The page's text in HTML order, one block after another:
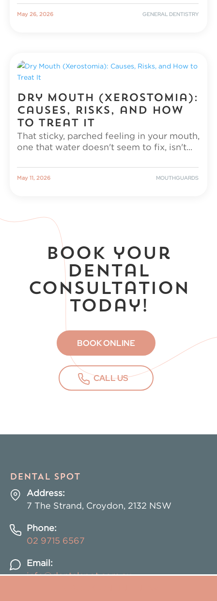
May 26, 2026 GENERAL DENTISTRY
Dry Mouth (Xerostomia):
Causes, Risks, and How
to Treat It
May 11, 2026 MOUTHGUARDS
That sticky, parched feeling in your mouth,
one that water doesn't seem to fix, isn't...
Book your
dental
consultation
today!
BOOK ONLINE
CALL US
DENTAL SPOT
Address:
7 The Strand, Croydon, 2132 NSW
Phone:
02 9715 6567
Email:
info@dentalspot.com.au